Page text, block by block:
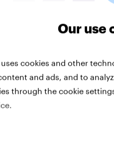
Our use
cookies and other
and ads, and to
through the cookie